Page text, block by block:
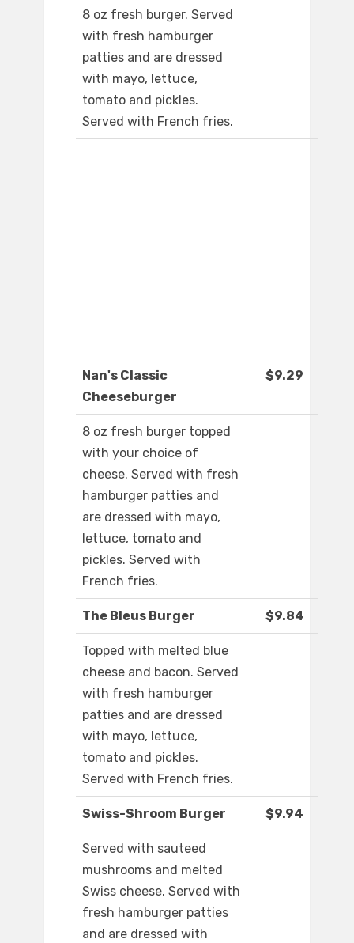
8 oz fresh burger. Served
with fresh hamburger
patties and are dressed
with mayo, lettuce,
tomato and pickles.
Served with French fries.
Nan's Classic
Cheeseburger
$9.29
8 oz fresh burger topped
with your choice of
cheese. Served with fresh
hamburger patties and
are dressed with mayo,
lettuce, tomato and
pickles. Served with
French fries.
The Bleus Burger $9.84
Topped with melted blue
cheese and bacon. Served
with fresh hamburger
patties and are dressed
with mayo, lettuce,
tomato and pickles.
Served with French fries.
Swiss-Shroom Burger $9.94
Served with sauteed
mushrooms and melted
Swiss cheese. Served with
fresh hamburger patties
and are dressed with